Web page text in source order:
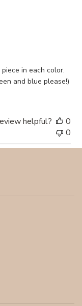
in each color.
and blue please!)
helpful?
0
0